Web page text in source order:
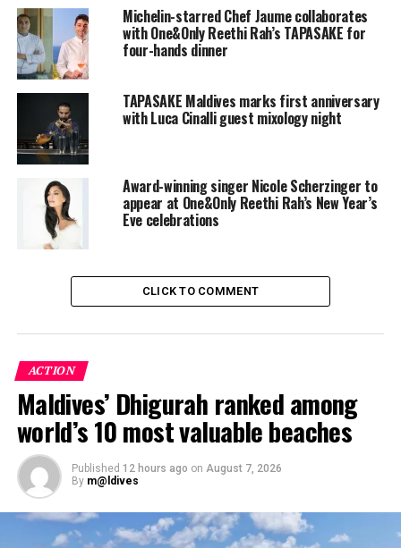
Couples can also opt for the ultimate personal spa
experience in total privacy – with exquisite side-by-side
suspended on stilts over the water.
Honeymoon options extend to an escape by catamaran
to a private sandbank for a romantic dinner under a
starlit sky, or even a seaplane flight to a deserted island
to snorkel, sunbathe, enjoy a gourmet picnic and toast a
new beginning to married life.
One & Only Reethi Rah welcomes newlyweds to a
sublime ambience – from water sports and spa
Michelin-starred Chef Jaume collaborates
with One&Only Reethi Rah’s TAPASAKE for
four-hands dinner
TAPASAKE Maldives marks first anniversary
with Luca Cinalli guest mixology night
Award-winning singer Nicole Scherzinger to
appear at One&Only Reethi Rah’s New Year’s
Eve celebrations
CLICK TO COMMENT
ACTION
Maldives’ Dhigurah ranked among
world’s 10 most valuable beaches
Published 12 hours ago on August 7, 2026
By m@ldives